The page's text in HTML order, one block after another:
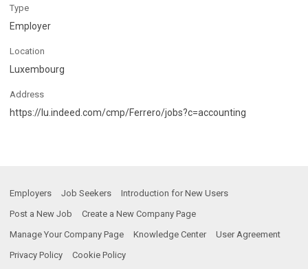
Type
Employer
Location
Luxembourg
Address
https://lu.indeed.com/cmp/Ferrero/jobs?c=accounting
Employers Job Seekers
Introduction for New Users
Post a New Job
Create a New Company Page
Manage Your Company Page
Knowledge Center
User Agreement
Privacy Policy
Cookie Policy